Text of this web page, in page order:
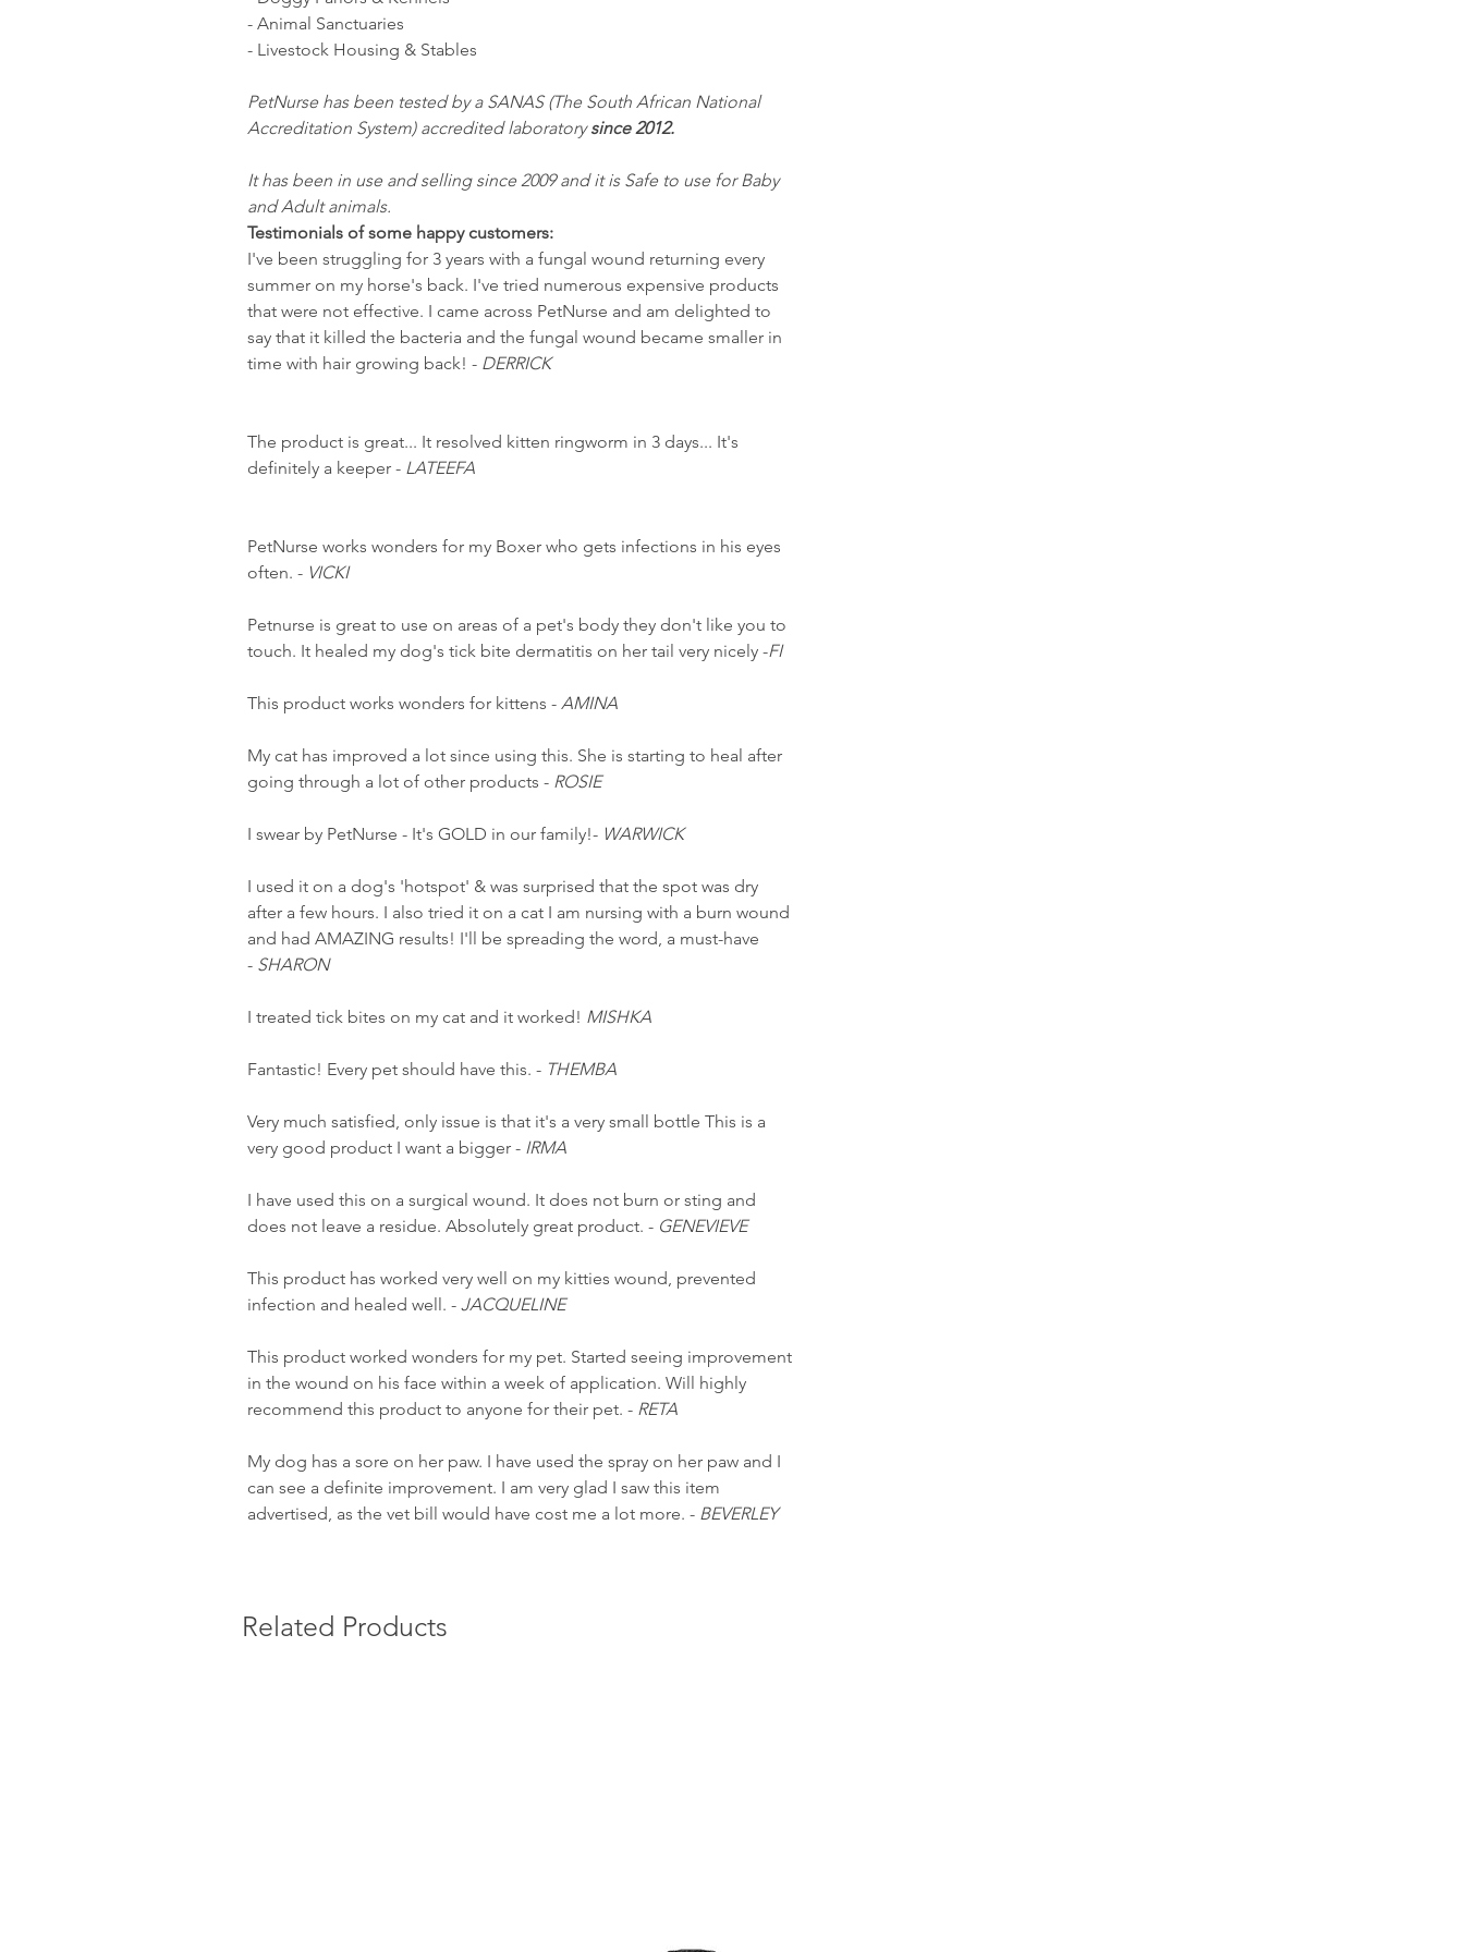
- Animal Sanctuaries
- Livestock Housing & Stables
PetNurse has been tested by a SANAS (The South African National
Accreditation System) accredited laboratorysince 2012.
It has been in use and selling since 2009 and it is Safe to use for Baby
and Adult animals.
Testimonials of some happy customers:
I've been struggling for 3 years with a fungal wound returning every
summer on my horse's back. I've tried numerous expensive products
that were not effective. I came across PetNurse and am delighted to
say that it killed the bacteria and the fungal wound became smaller in
time with hair growing back! - DERRICK
The product is great... It resolved kitten ringworm in 3 days... It's
definitely a keeper - LATEEFA
PetNurse works wonders for my Boxer who gets infections in his eyes
often. - VICKI
Petnurse is great to use on areas of a pet's body they don't like you to
touch. It healed my dog's tick bite dermatitis on her tail very nicely -FI
This product works wonders for kittens - AMINA
My cat has improved a lot since using this. She is starting to heal after
going through a lot of other products - ROSIE
I swear by PetNurse - It's GOLD in our family!- WARWICK
I used it on a dog's 'hotspot' & was surprised that the spot was dry
after a few hours. I also tried it on a cat I am nursing with a burn wound
and had AMAZING results! I'll be spreading the word, a must-have
- SHARON
I treated tick bites on my cat and it worked! MISHKA
Fantastic! Every pet should have this. - THEMBA
Very much satisfied, only issue is that it's a very small bottle This is a
very good product I want a bigger - IRMA
I have used this on a surgical wound. It does not burn or sting and
does not leave a residue. Absolutely great product. - GENEVIEVE
This product has worked very well on my kitties wound, prevented
infection and healed well. - JACQUELINE
This product worked wonders for my pet. Started seeing improvement
in the wound on his face within a week of application. Will highly
recommend this product to anyone for their pet. - RETA
My dog has a sore on her paw. I have used the spray on her paw and I
can see a definite improvement. I am very glad I saw this item
advertised, as the vet bill would have cost me a lot more. - BEVERLEY
Related Products